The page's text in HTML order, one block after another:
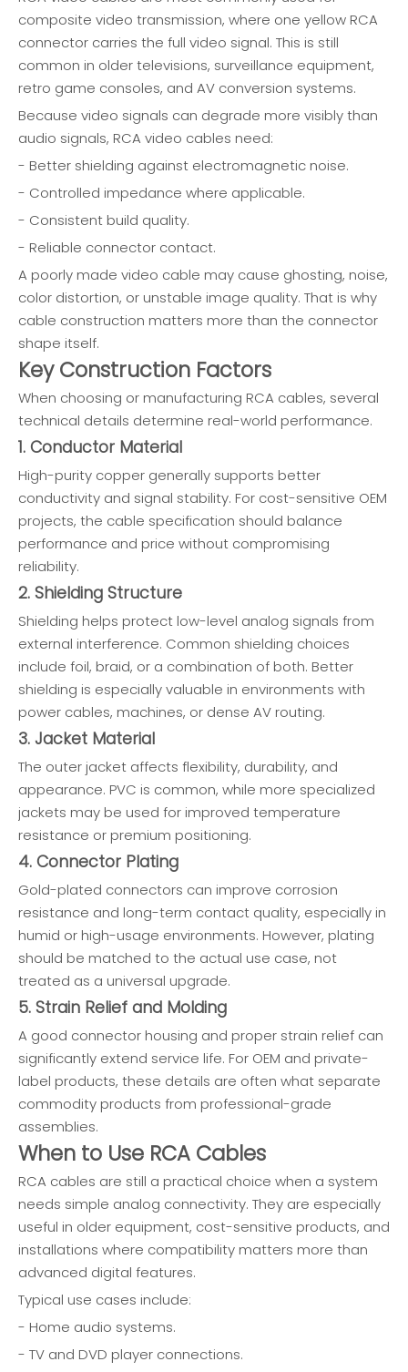
composite video transmission, where one yellow RCA
connector carries the full video signal. This is still
common in older televisions, surveillance equipment,
retro game consoles, and AV conversion systems.
Because video signals can degrade more visibly than
audio signals, RCA video cables need:
- Better shielding against electromagnetic noise.
- Controlled impedance where applicable.
- Consistent build quality.
- Reliable connector contact.
A poorly made video cable may cause ghosting, noise,
color distortion, or unstable image quality. That is why
cable construction matters more than the connector
shape itself.
Key Construction Factors
When choosing or manufacturing RCA cables, several
technical details determine real-world performance.
1. Conductor Material
High-purity copper generally supports better
conductivity and signal stability. For cost-sensitive OEM
projects, the cable specification should balance
performance and price without compromising
reliability.
2. Shielding Structure
Shielding helps protect low-level analog signals from
external interference. Common shielding choices
include foil, braid, or a combination of both. Better
shielding is especially valuable in environments with
power cables, machines, or dense AV routing.
3. Jacket Material
The outer jacket affects flexibility, durability, and
appearance. PVC is common, while more specialized
jackets may be used for improved temperature
resistance or premium positioning.
4. Connector Plating
Gold-plated connectors can improve corrosion
resistance and long-term contact quality, especially in
humid or high-usage environments. However, plating
should be matched to the actual use case, not
treated as a universal upgrade.
5. Strain Relief and Molding
A good connector housing and proper strain relief can
significantly extend service life. For OEM and private-
label products, these details are often what separate
commodity products from professional-grade
assemblies.
When to Use RCA Cables
RCA cables are still a practical choice when a system
needs simple analog connectivity. They are especially
useful in older equipment, cost-sensitive products, and
installations where compatibility matters more than
advanced digital features.
Typical use cases include:
- Home audio systems.
- TV and DVD player connections.